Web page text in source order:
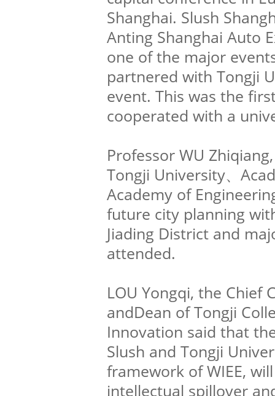
Shanghai. Slush
Anting Shanghai Auto
one of the major
partnered with Tongji
event. This was the
cooperated with a
Professor WU
Tongji University、
Academy of
future city planning
Jiading District and
attended.
LOU Yongqi, the Chief
andDean of Tongji
Innovation said that
Slush and Tongji
framework of WIEE,
intellectual spillover